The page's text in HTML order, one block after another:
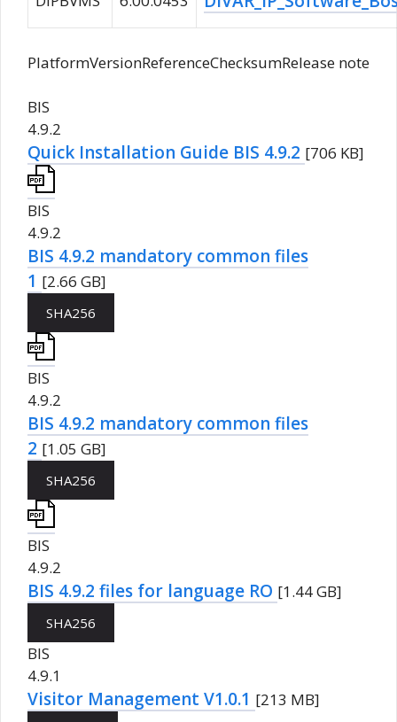
PlatformVersionReferenceChecksumRelease note
BIS
4.9.2
Quick Installation Guide BIS 4.9.2 [706 KB]
BIS
4.9.2
BIS 4.9.2 mandatory common files
1 [2.66 GB]
SHA256
BIS
4.9.2
BIS 4.9.2 mandatory common files
2 [1.05 GB]
SHA256
BIS
4.9.2
BIS 4.9.2 files for language RO [1.44 GB]
SHA256
BIS
4.9.1
Visitor Management V1.0.1 [213 MB]